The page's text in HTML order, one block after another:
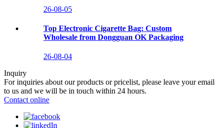
26-08-05
Top Electronic Cigarette Bag: Custom
Wholesale from Dongguan OK Packaging
26-08-04
Inquiry
For inquiries about our products or pricelist, please leave your email
to us and we will be in touch within 24 hours.
Contact online